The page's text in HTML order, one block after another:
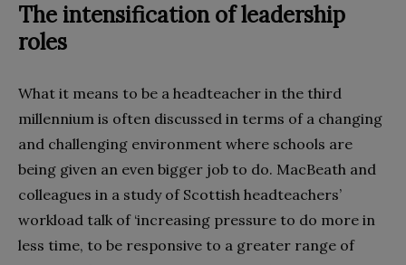
The intensification of leadership
roles
What it means to be a headteacher in the third
millennium is often discussed in terms of a changing
and challenging environment where schools are
being given an even bigger job to do. MacBeath and
colleagues in a study of Scottish headteachers’
workload talk of ‘increasing pressure to do more in
less time, to be responsive to a greater range of